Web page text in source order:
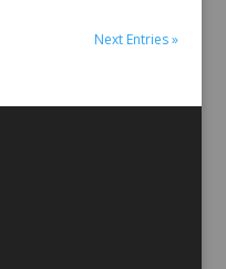
Next Entries »